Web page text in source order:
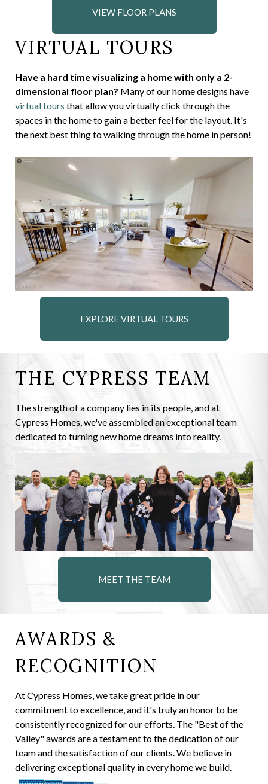
VIEW FLOOR PLANS
VIRTUAL TOURS
Have a hard time visualizing a home with only a 2-
dimensional floor plan? Many of our home designs have
virtual tours that allow you virtually click through the
spaces in the home to gain a better feel for the layout. It's
the next best thing to walking through the home in person!
EXPLORE VIRTUAL TOURS
THE CYPRESS TEAM
The strength of a company lies in its people, and at
Cypress Homes, we've assembled an exceptional team
dedicated to turning new home dreams into reality.
MEET THE TEAM
AWARDS &
RECOGNITION
At Cypress Homes, we take great pride in our
commitment to excellence, and it's truly an honor to be
consistently recognized for our efforts. The "Best of the
Valley" awards are a testament to the dedication of our
team and the satisfaction of our clients. We believe in
delivering exceptional quality in every home we build.